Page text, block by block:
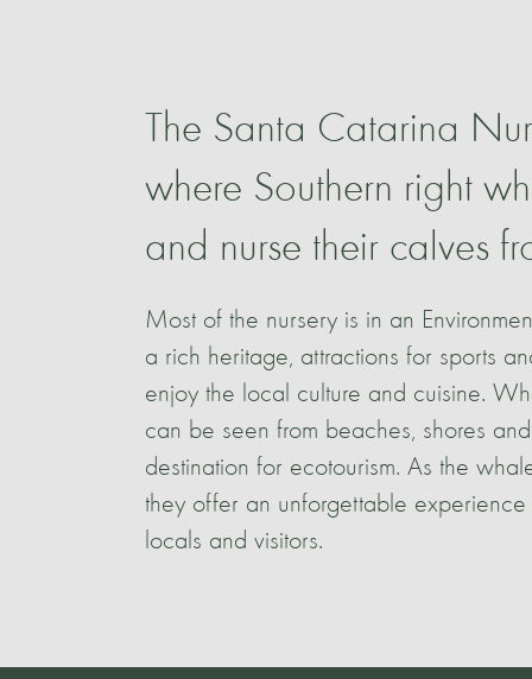
The Santa Catarina
where Southern right
and nurse their calves
Most of the nursery is in an
a rich heritage, attractions for sports
enjoy the local culture and cuisine.
can be seen from beaches, shores
destination for ecotourism. As the
they offer an unforgettable
locals and visitors.